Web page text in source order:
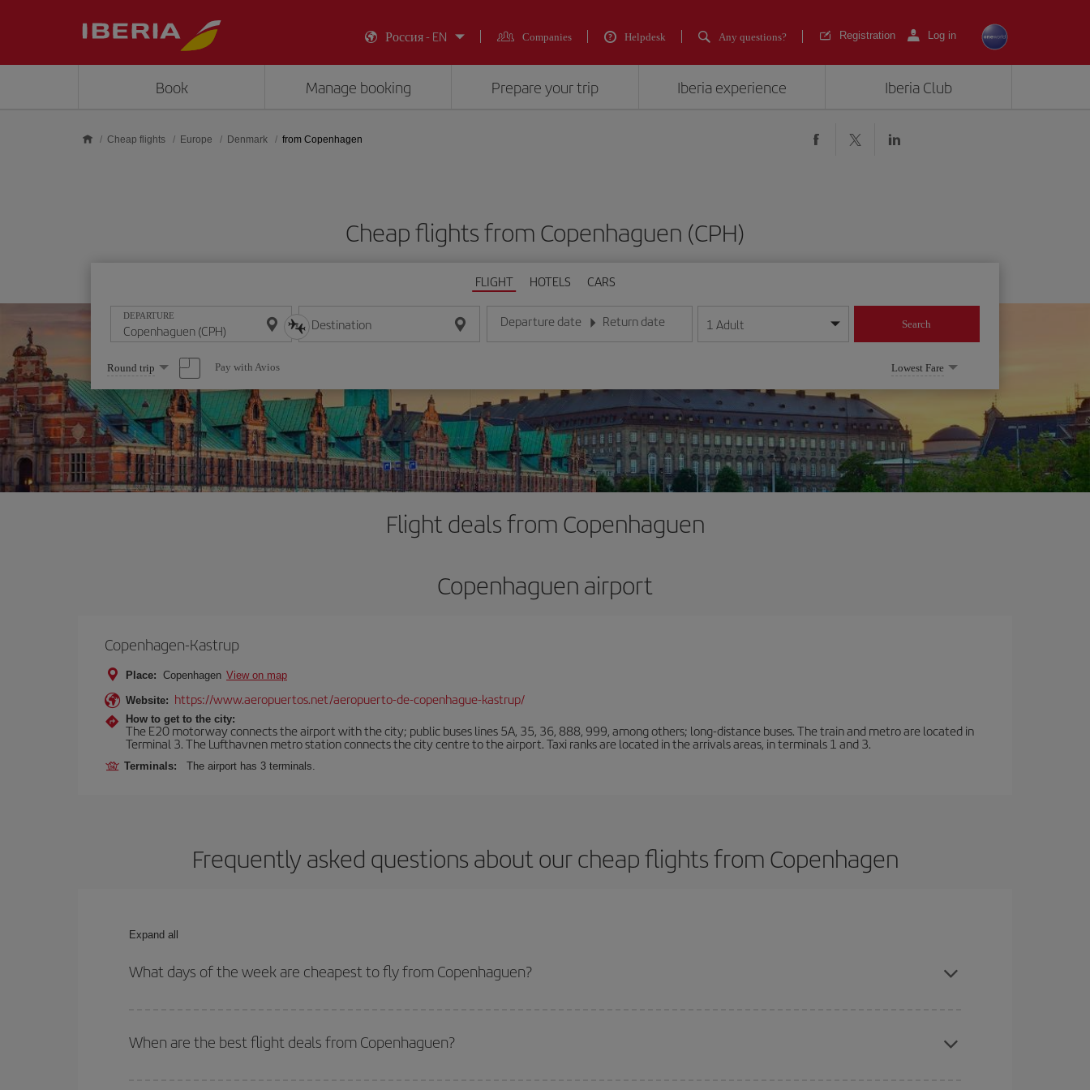
Россия - EN
Companies Helpdesk Any questions? Registration Log in
Book Manage booking Prepare your trip Iberia experience Iberia Club
Cheap flights Europe Denmark from Copenhagen
Cheap flights from Copenhaguen (CPH)
FLIGHT HOTELS CARS
DEPARTURE Destination Departure date
Enter the date in day/month/year format
Return date
Enter the date in day/month/year format
1 Adult Search
Select
one
option
Round trip Pay with Avios Lowest Fare
Flight deals from Copenhaguen
Copenhaguen airport
Copenhagen-Kastrup
Place: Copenhagen View on map
Website: https://www.aeropuertos.net/aeropuerto-de-copenhague-kastrup/
How to get to the city:
The E20 motorway connects the airport with the city; public buses lines 5A, 35, 36, 888, 999, among others; long-distance buses. The train and metro are located in
Terminal 3. The Lufthavnen metro station connects the city centre to the airport. Taxi ranks are located in the arrivals areas, in terminals 1 and 3.
Terminals: The airport has 3 terminals.
Frequently asked questions about our cheap flights from Copenhagen
Expand all
What days of the week are cheapest to fly from Copenhaguen?
of. We'll show you the cheapest flights not only
for the date you searched but on surrounding days as well
deal. And be sure to look carefully at the different flight options we offer every day: certain
When are the best flight deals from Copenhaguen?